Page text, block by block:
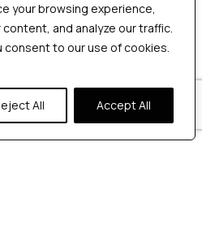
your browsing experience,
and analyze our traffic.
consent to our use of cookies.
All Accept All